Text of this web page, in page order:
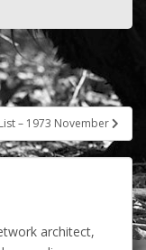
– 1973 November
architect,